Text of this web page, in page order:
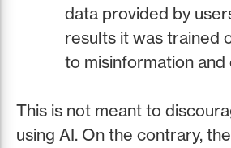
data provided by
results it was trained
to misinformation
This is not meant to
using AI. On the contrary,